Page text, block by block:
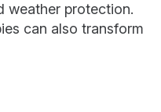
weather protection.
can also transform